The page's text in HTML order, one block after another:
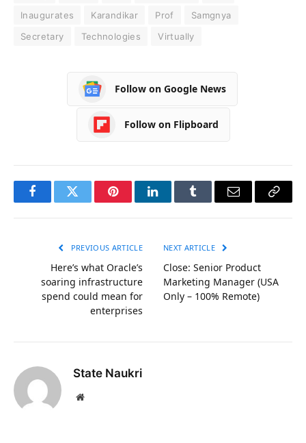
Inaugurates
Karandikar Prof
Samgnya
Secretary
Technologies Virtually
Follow on Google News
Follow on Flipboard
FacebookTwitter PinterestLinkedInTumblr Email
Copy
PREVIOUS ARTICLE
Here’s what Oracle’s
soaring infrastructure
spend could mean for
enterprises
NEXT ARTICLE
Close: Senior Product
Marketing Manager (USA
Only – 100% Remote)
State Naukri
Website